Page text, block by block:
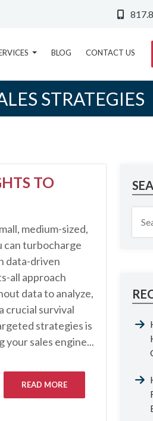
BLOG CONTACT US
STRATEGIES
TO
medium-sized,
can turbocharge
data-driven
all approach
data to analyze,
crucial survival
strategies is
sales engine...
READ MORE